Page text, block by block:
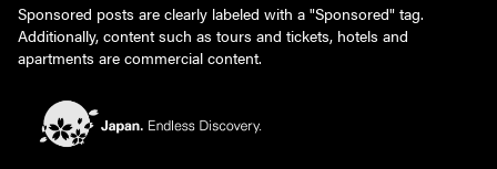
Sponsored posts are clearly labeled with a "Sponsored" tag.
Additionally, content such as tours and tickets, hotels and
apartments are commercial content.